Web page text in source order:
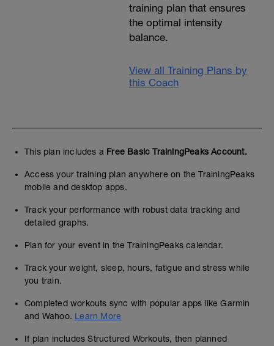
training plan that ensures
the optimal intensity
balance.
View all Training Plans by
this Coach
This plan includes a Free Basic TrainingPeaks Account.
Access your training plan anywhere on the TrainingPeaks
mobile and desktop apps.
Track your performance with robust data tracking and
detailed graphs.
Plan for your event in the TrainingPeaks calendar.
Track your weight, sleep, hours, fatigue and stress while
you train.
Completed workouts sync with popular apps like Garmin
and Wahoo. Learn More
If plan includes Structured Workouts, then planned